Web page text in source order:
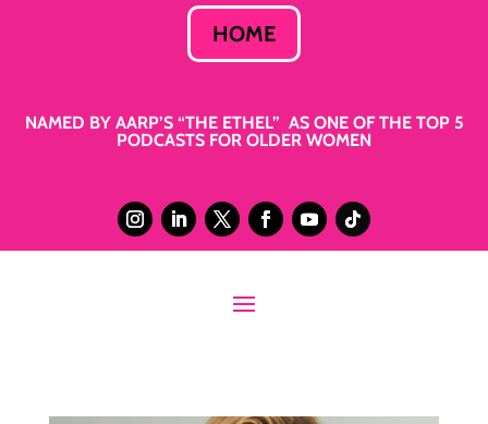
HOME
NAMED BY AARP’S “THE ETHEL” AS ONE OF THE TOP 5
PODCASTS FOR OLDER WOMEN